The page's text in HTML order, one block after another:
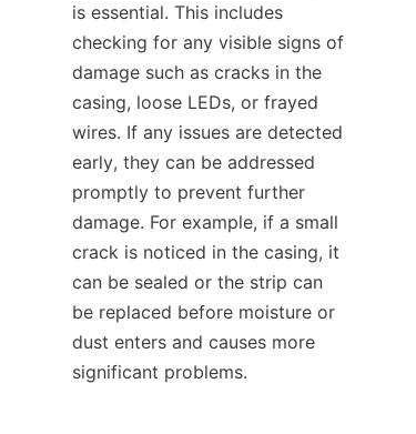
is essential. This includes
checking for any visible signs of
damage such as cracks in the
casing, loose LEDs, or frayed
wires. If any issues are detected
early, they can be addressed
promptly to prevent further
damage. For example, if a small
crack is noticed in the casing, it
can be sealed or the strip can
be replaced before moisture or
dust enters and causes more
significant problems.